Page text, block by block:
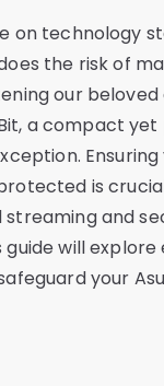
on technology
the risk of
our beloved
a compact
is
and
guide will
your